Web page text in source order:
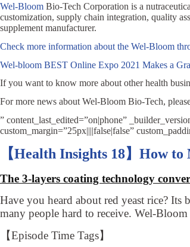
Wel-Bloom Bio-Tech Corporation is a
customization, supply chain integration, quality
supplement manufacturer.
Check more information about the Wel-Bloom
Wel-bloom BEST Online Expo 2021 Makes a
If you want to know more about other health
For more news about Wel-Bloom Bio-Tech,
” content_last_edited=”on|phone”
custom_margin=”25px||||false|false”
【Health Insights 18】How
The 3-layers coating technology
Have you heard about red yeast rice?
many people hard to receive. Wel-
【Episode Time Tags】